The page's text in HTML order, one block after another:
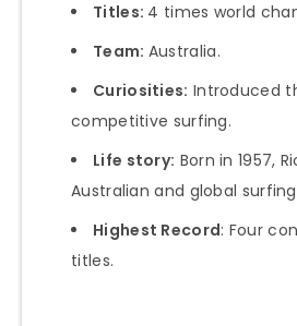
Titles: 4 times world
Team: Australia.
Curiosities: Introduced
competitive surfing.
Life story: Born in 1957,
Australian and global
Highest Record: Four
titles.